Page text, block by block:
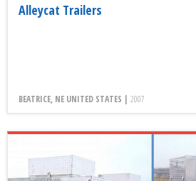
Alleycat Trailers
BEATRICE, NE UNITED STATES | 2007